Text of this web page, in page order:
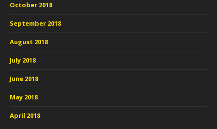
October 2018
September 2018
August 2018
July 2018
June 2018
May 2018
April 2018